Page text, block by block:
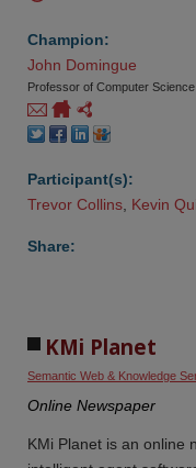
Champion:
John Domingue
Professor of Computer Science
Participant(s):
Trevor Collins Kevin
Share:
KMi Planet
Semantic Web & Knowledge
Online Newspaper
KMi Planet is an online